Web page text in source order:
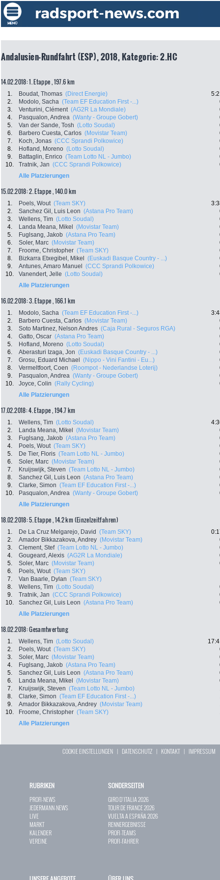
Andalusien-Rundfahrt (ESP), 2018, Kategorie: 2.HC
14.02.2018: 1. Etappe , 197.6 km
1. Boudat, Thomas (Direct Energie)
2.
Modolo, Sacha (Team EF Education First -...)
3.
Venturini, Clément (AG2R La Mondiale)
4.
Pasqualon, Andrea (Wanty - Groupe Gobert)
5.
Van der Sande, Tosh (Lotto Soudal)
6.
Barbero Cuesta, Carlos (Movistar Team)
7.
Koch, Jonas (CCC Sprandi Polkowice)
8.
Hofland, Moreno (Lotto Soudal)
9.
Battaglin, Enrico (Team Lotto NL - Jumbo)
10.
Tratnik, Jan (CCC Sprandi Polkowice)
Alle Platzierungen
15.02.2018: 2. Etappe , 140.0 km
1. Poels, Wout (Team SKY)
2.
Sanchez Gil, Luis Leon (Astana Pro Team)
3.
Wellens, Tim (Lotto Soudal)
4.
Landa Meana, Mikel (Movistar Team)
5.
Fuglsang, Jakob (Astana Pro Team)
6.
Soler, Marc (Movistar Team)
7.
Froome, Christopher (Team SKY)
8.
Bizkarra Etxegibel, Mikel (Euskadi Basque Country - ...)
9.
Antunes, Amaro Manuel (CCC Sprandi Polkowice)
10.
Vanendert, Jelle (Lotto Soudal)
Alle Platzierungen
16.02.2018: 3. Etappe , 166.1 km
1. Modolo, Sacha (Team EF Education First -...)
2.
Barbero Cuesta, Carlos (Movistar Team)
3.
Soto Martinez, Nelson Andres (Caja Rural - Seguros RGA)
4.
Gatto, Oscar (Astana Pro Team)
5.
Hofland, Moreno (Lotto Soudal)
6.
Aberasturi Izaga, Jon (Euskadi Basque Country - ...)
7.
Grosu, Eduard Michael (Nippo - Vini Fantini - Eu...)
8.
Vermeltfoort, Coen (Roompot - Nederlandse Loterij)
9.
Pasqualon, Andrea (Wanty - Groupe Gobert)
10.
Joyce, Colin (Rally Cycling)
Alle Platzierungen
17.02.2018: 4. Etappe , 194.7 km
1. Wellens, Tim (Lotto Soudal)
2.
Landa Meana, Mikel (Movistar Team)
3.
Fuglsang, Jakob (Astana Pro Team)
4.
Poels, Wout (Team SKY)
5.
De Tier, Floris (Team Lotto NL - Jumbo)
6.
Soler, Marc (Movistar Team)
7.
Kruijswijk, Steven (Team Lotto NL - Jumbo)
8.
Sanchez Gil, Luis Leon (Astana Pro Team)
9.
Clarke, Simon (Team EF Education First -...)
10.
Pasqualon, Andrea (Wanty - Groupe Gobert)
Alle Platzierungen
18.02.2018: 5. Etappe , 14.2 km (Einzelzeitfahren)
1. De La Cruz Melgarejo, David (Team SKY)
2.
Amador Bikkazakova, Andrey (Movistar Team)
3.
Clement, Stef (Team Lotto NL - Jumbo)
4.
Gougeard, Alexis (AG2R La Mondiale)
5.
Soler, Marc (Movistar Team)
6.
Poels, Wout (Team SKY)
7.
Van Baarle, Dylan (Team SKY)
8.
Wellens, Tim (Lotto Soudal)
9.
Tratnik, Jan (CCC Sprandi Polkowice)
10.
Sanchez Gil, Luis Leon (Astana Pro Team)
Alle Platzierungen
18.02.2018: Gesamtwertung
1. Wellens, Tim (Lotto Soudal)
2.
Poels, Wout (Team SKY)
3.
Soler, Marc (Movistar Team)
4.
Fuglsang, Jakob (Astana Pro Team)
5.
Sanchez Gil, Luis Leon (Astana Pro Team)
6.
Landa Meana, Mikel (Movistar Team)
7.
Kruijswijk, Steven (Team Lotto NL - Jumbo)
8.
Clarke, Simon (Team EF Education First -...)
9.
Amador Bikkazakova, Andrey (Movistar Team)
10.
Froome, Christopher (Team SKY)
Alle Platzierungen
COOKIE EINSTELLUNGEN | DATENSCHUTZ | KONTAKT| IMPRESSUM
RUBRIKEN
PROFI-NEWS
JEDERMANN-NEWS
LIVE
MARKT
KALENDER
VEREINE
SONDERSEITEN
GIRO D`ITALIA 2026
TOUR DE FRANCE 2026
VUELTA A ESPAÑA 2026
RENNERGEBNISSE
PROFI-TEAMS
PROFI-FAHRER